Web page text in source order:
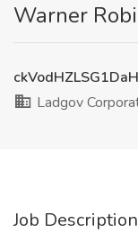
Warner
Ladgov
Job Description